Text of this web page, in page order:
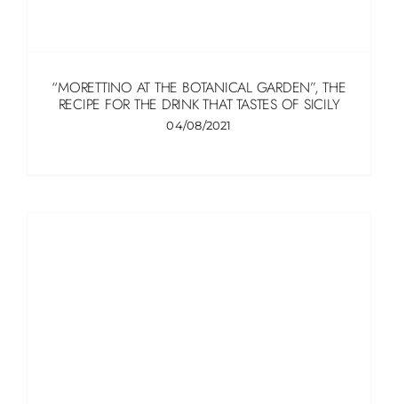
“MORETTINO AT THE BOTANICAL GARDEN”, THE
RECIPE FOR THE DRINK THAT TASTES OF SICILY
04/08/2021